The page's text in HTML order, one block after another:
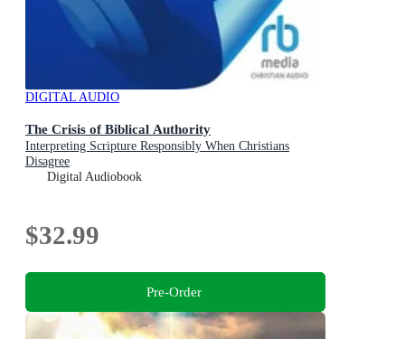
DIGITAL AUDIO
The Crisis of Biblical Authority
Interpreting Scripture Responsibly When Christians
Disagree
Digital Audiobook
$32.99
Pre-Order